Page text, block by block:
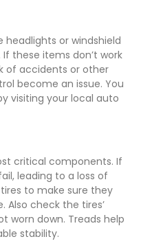
headlights or windshield
these items don’t work
of accidents or other
become an issue. You
visiting your local auto
critical components. If
leading to a loss of
to make sure they
Also check the tires’
worn down. Treads help
stability.